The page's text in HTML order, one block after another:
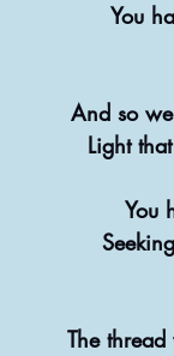
You
And so
Light
You
The